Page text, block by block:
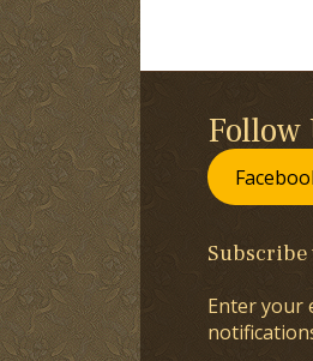
Follow
Subscribe
Enter your